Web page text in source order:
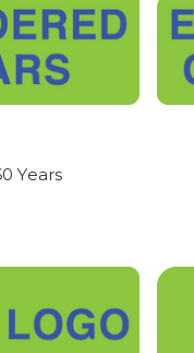
If you have questions,
Years